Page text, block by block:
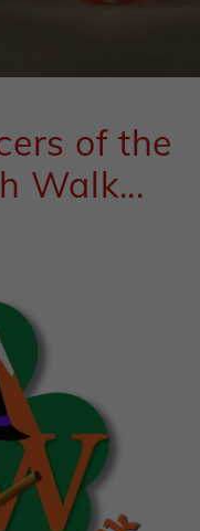
of the
Walk...